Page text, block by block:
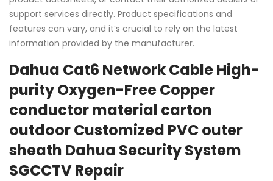
support services directly. Product specifications and
features can vary, and it’s crucial to rely on the latest
information provided by the manufacturer.
Dahua Cat6 Network Cable High-
purity Oxygen-Free Copper
conductor material carton
outdoor Customized PVC outer
sheath Dahua Security System
SGCCTV Repair